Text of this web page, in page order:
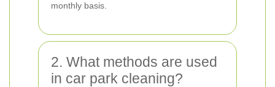
monthly basis.
2. What methods are used
in car park cleaning?